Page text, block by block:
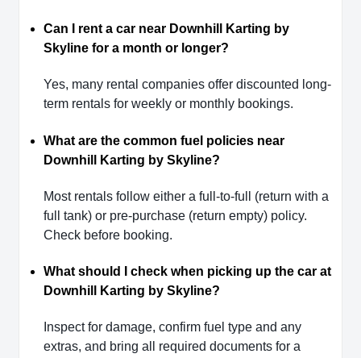
Can I rent a car near Downhill Karting by
Skyline for a month or longer?
Yes, many rental companies offer discounted long-
term rentals for weekly or monthly bookings.
What are the common fuel policies near
Downhill Karting by Skyline?
Most rentals follow either a full-to-full (return with a
full tank) or pre-purchase (return empty) policy.
Check before booking.
What should I check when picking up the car at
Downhill Karting by Skyline?
Inspect for damage, confirm fuel type and any
extras, and bring all required documents for a